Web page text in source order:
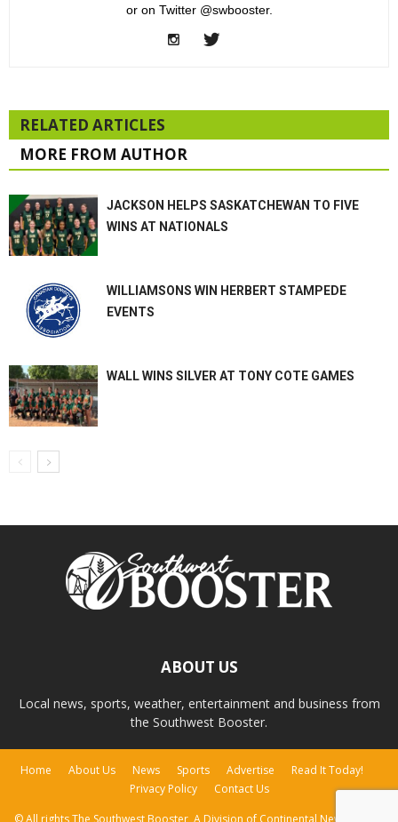
or on Twitter @swbooster.
RELATED ARTICLES
MORE FROM AUTHOR
JACKSON HELPS SASKATCHEWAN TO FIVE
WINS AT NATIONALS
WILLIAMSONS WIN HERBERT STAMPEDE
EVENTS
WALL WINS SILVER AT TONY COTE GAMES
ABOUT US
Local news, sports, weather, entertainment and business from
the Southwest Booster.
Home About Us News Sports Advertise
Read It Today!
Privacy Policy
Contact Us